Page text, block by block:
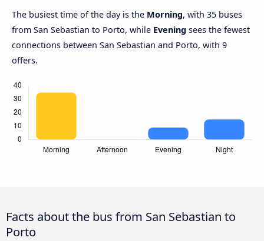
The busiest time of the day is the Morning, with 35 buses
from San Sebastian to Porto, while Evening sees the fewest
connections between San Sebastian and Porto, with 9
offers.
Facts about the bus from San Sebastian to
Porto